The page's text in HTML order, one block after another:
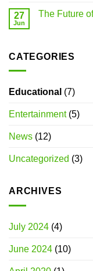
27
Jun
The Future
CATEGORIES
Educational (7)
Entertainment(5)
News (12)
Uncategorized (3)
ARCHIVES
July 2024 (4)
June 2024 (10)